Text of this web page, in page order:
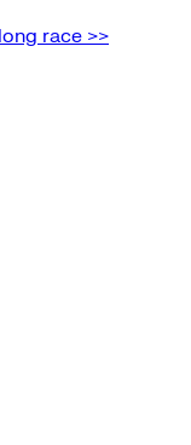
race >>